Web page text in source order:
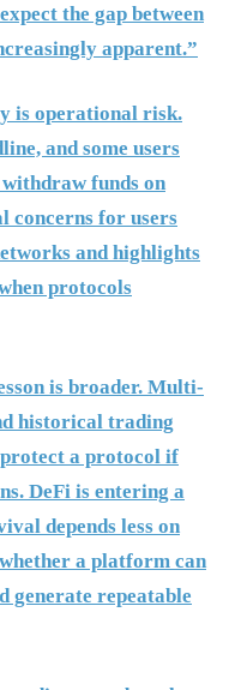
the gap between
apparent.”
is operational risk.
and some users
funds on
concerns for users
and highlights
protocols
is broader. Multi-
historical trading
a protocol if
DeFi is entering a
depends less on
a platform can
generate repeatable